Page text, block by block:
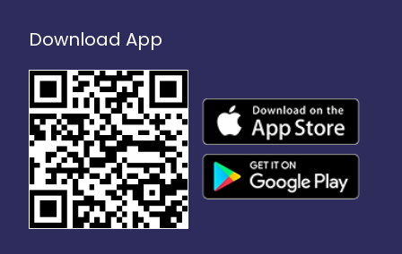
Download App